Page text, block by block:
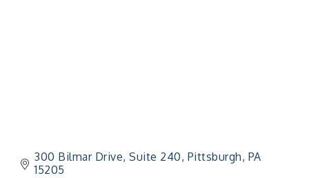
300 Bilmar Drive Suite 240 Pittsburgh PA
15205